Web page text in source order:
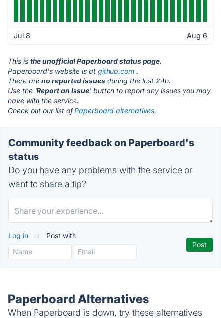
Jul 8 Aug 6
This is the unofficial Paperboard status page.
Paperboard's website is at github.com .
There are no reported issues during the last 24h.
Use the 'Report an Issue' button to report any issues you may
have with the service.
Check out our list ofPaperboard alternatives.
Community feedback on Paperboard's
status
Do you have any problems with the service or
want to share a tip?
Log in or Post with
Paperboard Alternatives
When Paperboard is down, try these alternatives